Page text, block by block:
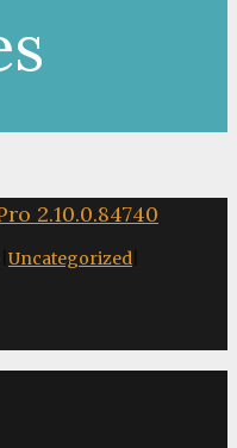
2.10.0.84740
Uncategorized